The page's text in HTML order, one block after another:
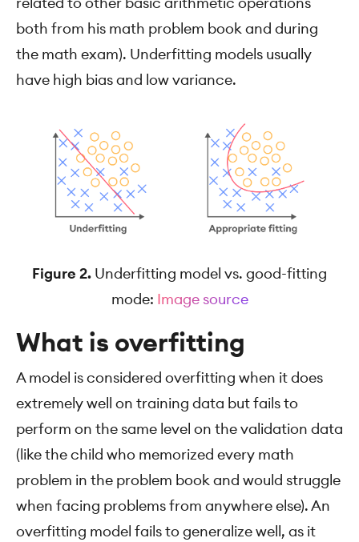
both from his math problem book and during
the math exam). Underfitting models usually
have high bias and low variance.
Figure 2. Underfitting model vs. good-fitting
mode: Image source
What is overfitting
A model is considered overfitting when it does
extremely well on training data but fails to
perform on the same level on the validation data
(like the child who memorized every math
problem in the problem book and would struggle
when facing problems from anywhere else). An
overfitting model fails to generalize well, as it